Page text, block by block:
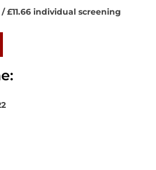
£11.66 individual screening